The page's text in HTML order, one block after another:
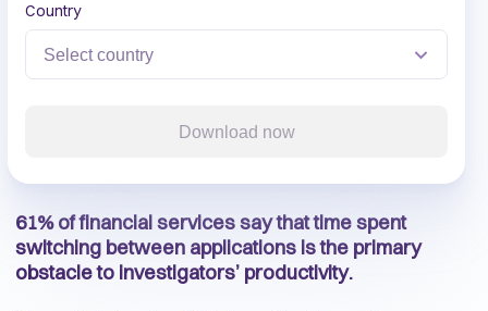
61% of financial services say that time spent
switching between applications is the primary
obstacle to investigators’ productivity.
Country
Download now